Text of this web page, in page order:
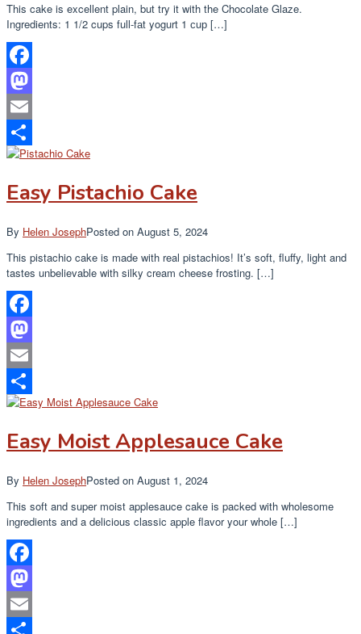
This cake is excellent plain, but try it with the Chocolate Glaze.
Ingredients: 1 1/2 cups full-fаt yogurt 1 сuр […]
Facebook
Mastodon
Email
Share
Easy Pistachio Cake
By Helen JosephPosted on August 5, 2024
This pistachio cake is made with real pistachios! It’s soft, fluffy, light and
tastes unbelievable with silky cream cheese frosting. […]
Facebook
Mastodon
Email
Share
Easy Moist Applesauce Cake
By Helen JosephPosted on August 1, 2024
This soft and super moist applesauce cake is packed with wholesome
ingredients and a delicious classic apple flavor your whole […]
Facebook
Mastodon
Email